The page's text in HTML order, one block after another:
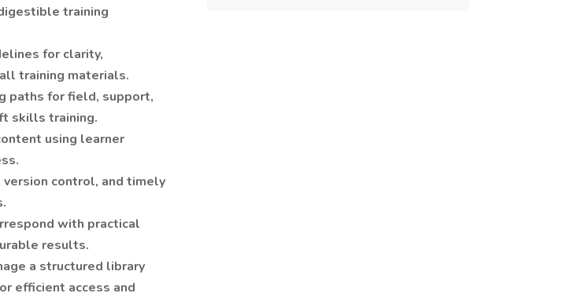
training
for clarity,
training materials.
paths for field, support,
skills training.
using learner
control, and timely
with practical
results.
a structured library
efficient access and